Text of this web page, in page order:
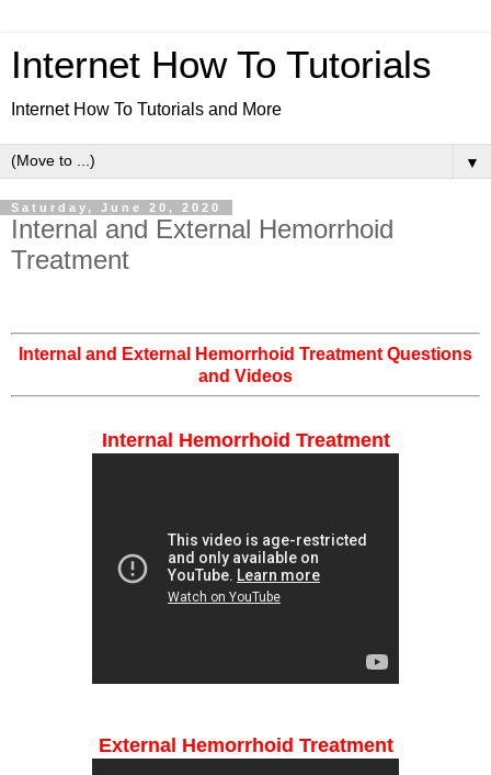
Internet How To Tutorials
Internet How To Tutorials and More
▼
Saturday, June 20, 2020
Internal and External Hemorrhoid
Treatment
Internal and External Hemorrhoid Treatment Questions
and Videos
Internal Hemorrhoid Treatment
External Hemorrhoid Treatment